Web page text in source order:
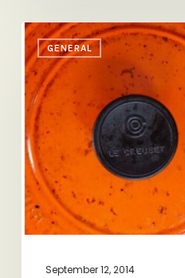
GENERAL
In
Celebration
September 12, 2014